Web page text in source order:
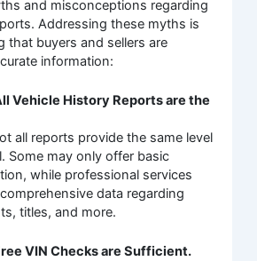
and misconceptions regarding
Addressing these myths is
that buyers and sellers are
information:
Vehicle History Reports are the
all reports provide the same level
Some may only offer basic
while professional services
data regarding
titles, and more.
VIN Checks are Sufficient.